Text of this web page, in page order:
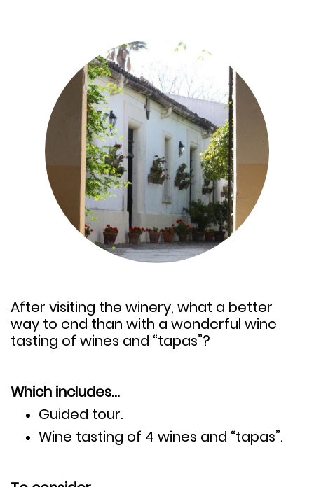
After visiting the winery, what a better
way to end than with a wonderful wine
tasting of wines and “tapas”?
Which includes…
Guided tour.
Wine tasting of 4 wines and “tapas”.